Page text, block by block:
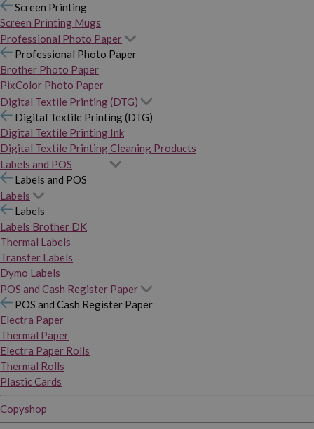
Screen Printing
Screen Printing Mugs
Professional Photo Paper
Professional Photo Paper
Brother Photo Paper
PixColor Photo Paper
Digital Textile Printing (DTG)
Digital Textile Printing (DTG)
Digital Textile Printing Ink
Digital Textile Printing Cleaning Products
Labels and POS
Labels and POS
Labels
Labels
Labels Brother DK
Thermal Labels
Transfer Labels
Dymo Labels
POS and Cash Register Paper
POS and Cash Register Paper
Electra Paper
Thermal Paper
Electra Paper Rolls
Thermal Rolls
Plastic Cards
Copyshop